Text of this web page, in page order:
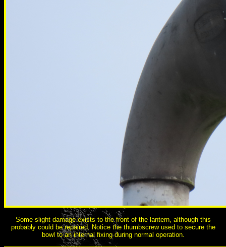
Some slight damage exists to the front of the lantern, although this
probably could be repaired. Notice the thumbscrew used to secure the
bowl to an internal fixing during normal operation.